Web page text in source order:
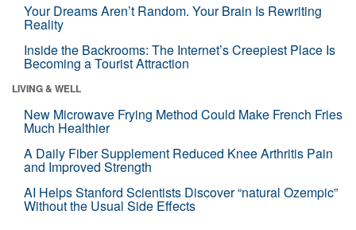
Your Dreams Aren’t Random. Your Brain Is Rewriting
Reality
Inside the Backrooms: The Internet’s Creepiest Place Is
Becoming a Tourist Attraction
LIVING & WELL
New Microwave Frying Method Could Make French Fries
Much Healthier
A Daily Fiber Supplement Reduced Knee Arthritis Pain
and Improved Strength
AI Helps Stanford Scientists Discover “natural Ozempic”
Without the Usual Side Effects